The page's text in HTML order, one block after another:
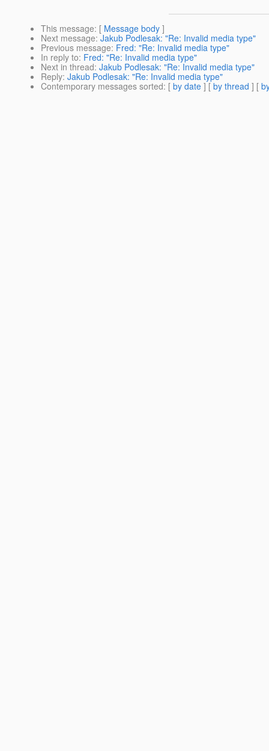
This message: [ Message body ]
Next message: Jakub Podlesak: "Re: Invalid media type"
Previous message: Fred: "Re: Invalid media type"
In reply to: Fred: "Re: Invalid media type"
Next in thread: Jakub Podlesak: "Re: Invalid media type"
Reply: Jakub Podlesak: "Re: Invalid media type"
Contemporary messages sorted: [ by date ] [ by thread ] [